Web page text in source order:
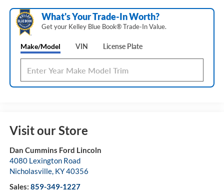
What's Your Trade‑In Worth?
Get your Kelley Blue Book® Trade‑In Value.
Make/Model VIN License Plate
Visit our Store
Dan Cummins Ford Lincoln
4080 Lexington Road
Nicholasville, KY40356
Sales: 859-349-1227